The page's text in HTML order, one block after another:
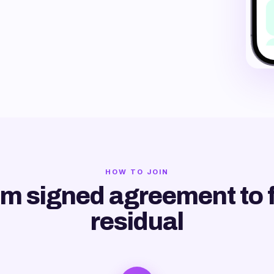
HOW TO JOIN
signed agreement to
residual